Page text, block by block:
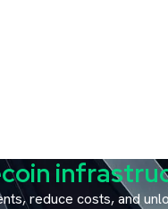
reduce costs, and